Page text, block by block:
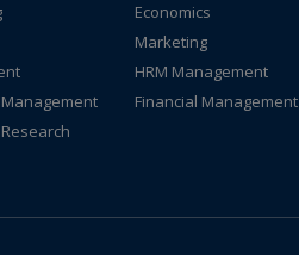
Economics
Marketing
HRM Management
Financial Management